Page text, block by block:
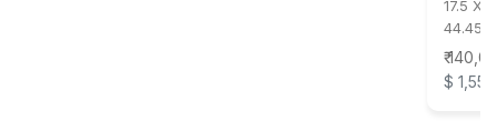
17.5 X
44.45
₹
$ 1,556